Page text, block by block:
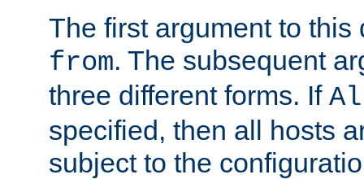
The first argument to
from. The subsequent
three different forms. If
specified, then all hosts
subject to the